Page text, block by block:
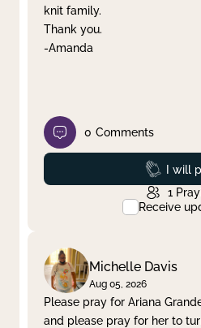
knit family.
Thank you.
-Amanda
0 Comments
I will
1
Receive
Michelle Davis
Aug 05, 2026
Please pray for Ariana
and please pray for her to